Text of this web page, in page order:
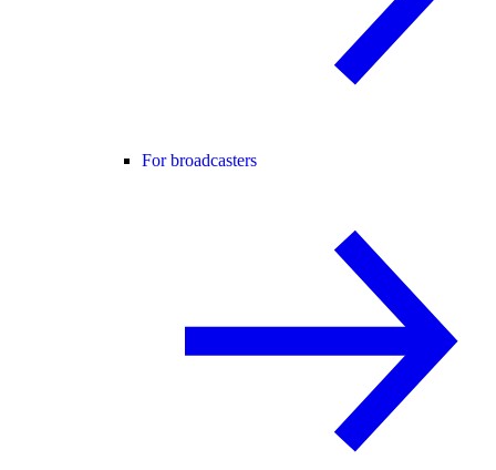
For broadcasters